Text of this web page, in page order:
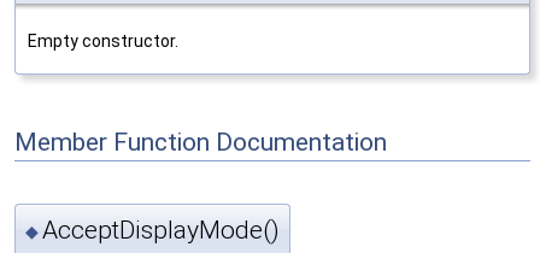
Empty constructor.
Member Function Documentation
◆AcceptDisplayMode()